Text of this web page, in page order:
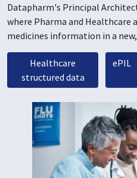
Datapharm's Principal
where Pharma and
medicines information in a
Healthcare
structured data
ePIL